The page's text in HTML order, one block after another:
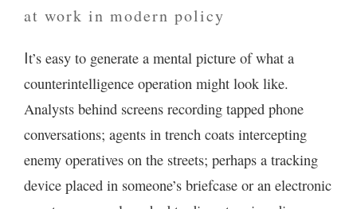
at work in modern policy
It’s easy to generate a mental picture of what a
counterintelligence operation might look like.
Analysts behind screens recording tapped phone
conversations; agents in trench coats intercepting
enemy operatives on the streets; perhaps a tracking
device placed in someone’s briefcase or an electronic